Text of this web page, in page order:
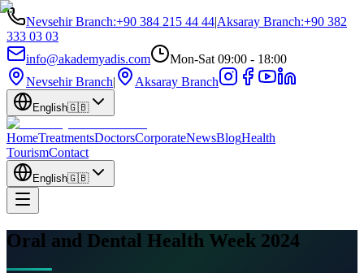
Nevsehir Branch:+90 384 215 44 44|Aksaray Branch:+90 382
333 03 03
info@akademyadis.com
Mon-Sat 09:00 - 18:00
Nevsehir Branch| Aksaray Branch
English🇬🇧
HomeTreatmentsDoctorsCorporateNewsBlogHealth
TourismContact
English🇬🇧
Oral and Dental Health Week 2024